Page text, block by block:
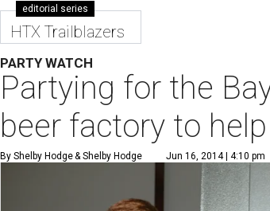
editorial series
HTX Trailblazers
PARTY WATCH
Partying for the
beer factory to
By Shelby Hodge& Shelby Hodge Jun 16, 2014 | 4:10 pm